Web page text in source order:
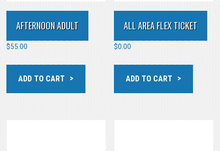
AFTERNOON ADULT
$55.00
ADD TO CART
ALL AREA FLEX TICKET
$0.00
ADD TO CART